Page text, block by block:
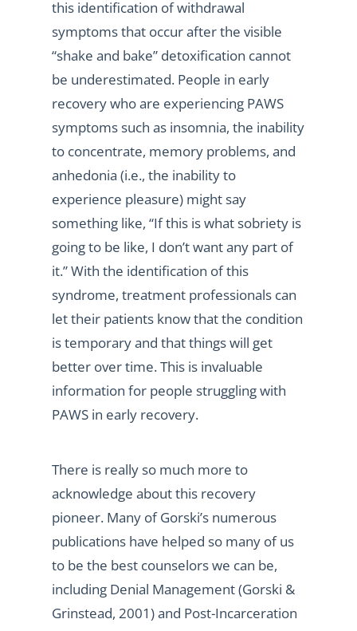
this identification of withdrawal
symptoms that occur after the visible
“shake and bake” detoxification cannot
be underestimated. People in early
recovery who are experiencing PAWS
symptoms such as insomnia, the inability
to concentrate, memory problems, and
anhedonia (i.e., the inability to
experience pleasure) might say
something like, “If this is what sobriety is
going to be like, I don’t want any part of
it.” With the identification of this
syndrome, treatment professionals can
let their patients know that the condition
is temporary and that things will get
better over time. This is invaluable
information for people struggling with
PAWS in early recovery.
There is really so much more to
acknowledge about this recovery
pioneer. Many of Gorski’s numerous
publications have helped so many of us
to be the best counselors we can be,
including Denial Management (Gorski &
Grinstead, 2001) and Post-Incarceration